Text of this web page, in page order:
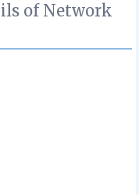
of Network